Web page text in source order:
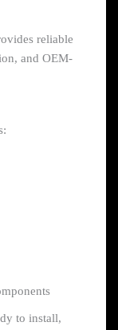
reliable
and OEM-
to install,